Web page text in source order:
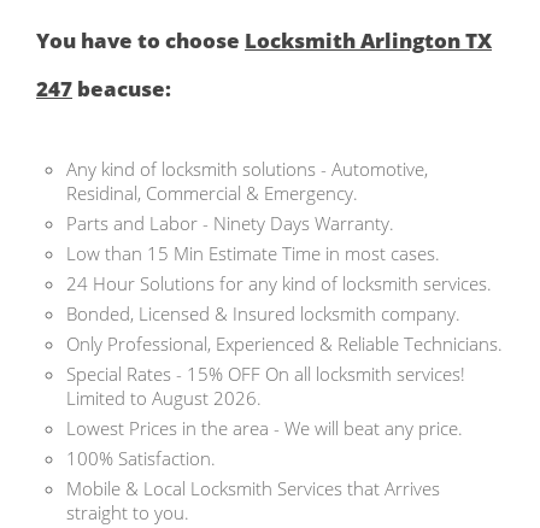
You have to choose Locksmith Arlington TX
247 beacuse:
Any kind of locksmith solutions - Automotive,
Residinal, Commercial & Emergency.
Parts and Labor - Ninety Days Warranty.
Low than 15 Min Estimate Time in most cases.
24 Hour Solutions for any kind of locksmith services.
Bonded, Licensed & Insured locksmith company.
Only Professional, Experienced & Reliable Technicians.
Special Rates - 15% OFF On all locksmith services!
Limited to August 2026.
Lowest Prices in the area - We will beat any price.
100% Satisfaction.
Mobile & Local Locksmith Services that Arrives
straight to you.